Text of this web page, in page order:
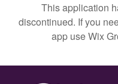
This application
discontinued. If you
app use Wix